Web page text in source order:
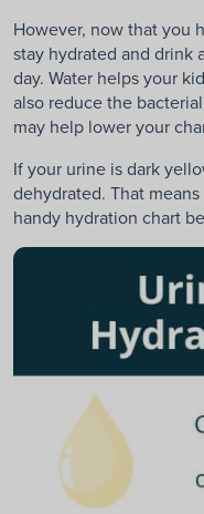
However, now that you
stay hydrated and drink
day. Water helps your
also reduce the
may help lower your
If your urine is dark
dehydrated. That
handy hydration chart